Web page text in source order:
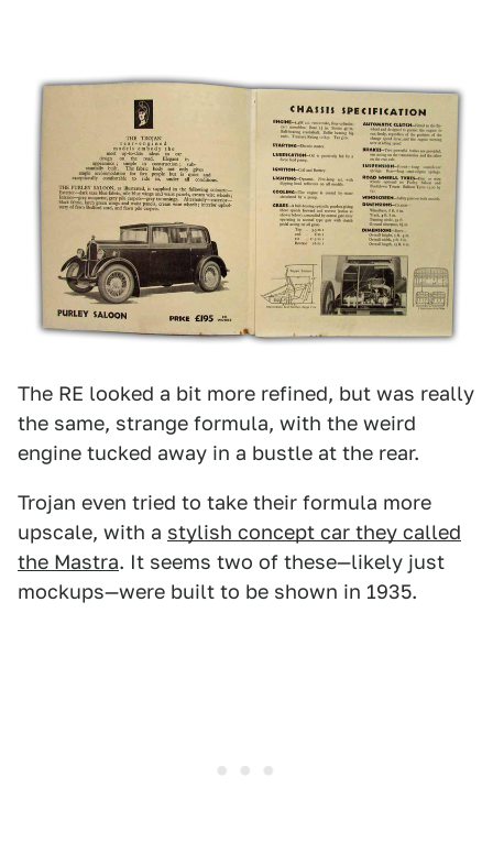
The RE looked a bit more refined, but was really
the same, strange formula, with the weird
engine tucked away in a bustle at the rear.
Trojan even tried to take their formula more
upscale, with a stylish concept car they called
the Mastra. It seems two of these—likely just
mockups—were built to be shown in 1935.